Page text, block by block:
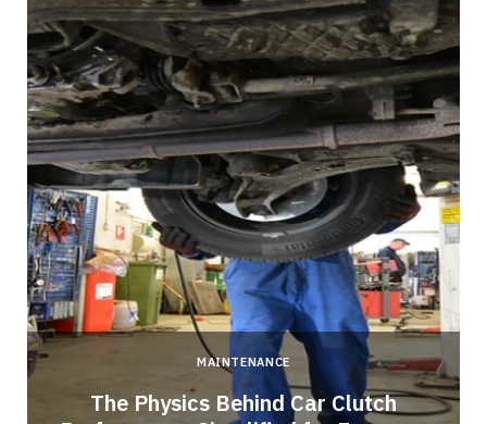
MAINTENANCE
The Physics Behind Car Clutch